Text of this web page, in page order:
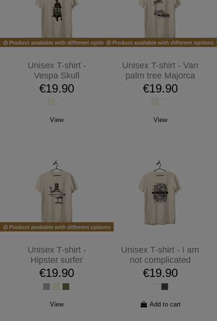
Product available with different options
Unisex T-shirt -
Vespa Skull
€19.90
View
Product available with different options
Unisex T-shirt - Van
palm tree Majorca
€19.90
View
Product available with different options
Unisex T-shirt -
Hipster surfer
€19.90
View
Unisex T-shirt - I am
not complicated
€19.90
Add to cart